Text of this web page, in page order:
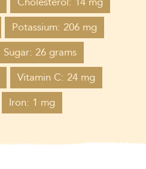
Potassium: 206 mg
Sugar: 26 grams
Vitamin C: 24 mg
Iron: 1 mg